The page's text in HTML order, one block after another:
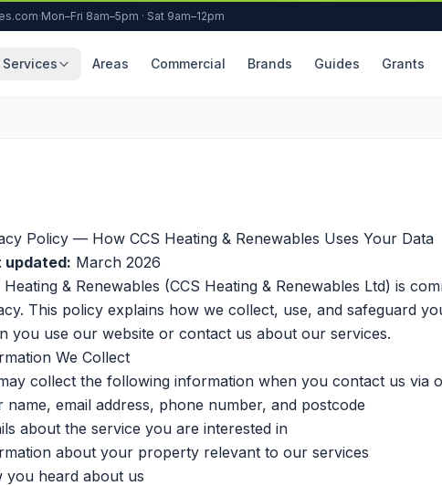
·Mon–Fri 8am–5pm · Sat 9am–12pm
Services Areas Commercial Brands Guides Grants
Policy — How CCS Heating & Renewables Uses Your Data
updated: March 2026
Heating & Renewables (CCS Heating & Renewables Ltd) is
This policy explains how we collect, use, and safeguard
you use our website or contact us about our services.
We Collect
collect the following information when you contact us via
name, email address, phone number, and postcode
about the service you are interested in
about your property relevant to our services
you heard about us